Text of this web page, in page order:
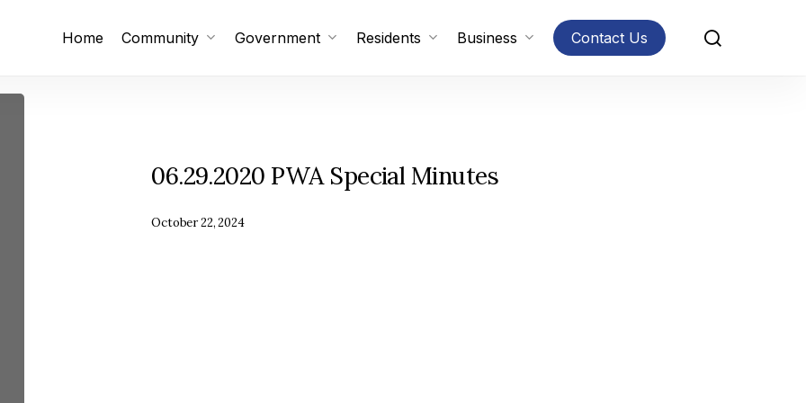
Home Community Government Residents Business Contact Us
06.29.2020 PWA Special Minutes
October 22, 2024